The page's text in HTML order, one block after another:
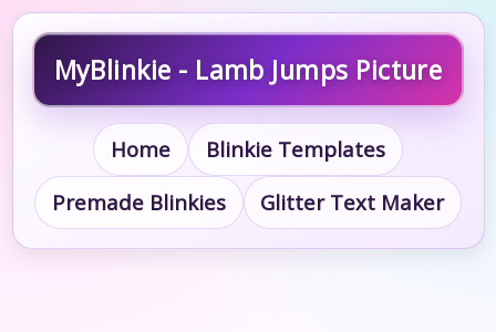
MyBlinkie - Lamb Jumps Picture
Home
Blinkie Templates
Premade Blinkies
Glitter Text Maker